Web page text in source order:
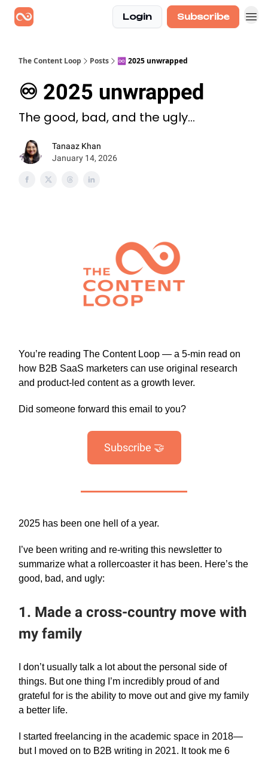
Login Subscribe
The Content Loop Posts ♾️ 2025 unwrapped
♾️ 2025 unwrapped
The good, bad, and the ugly...
Tanaaz Khan
January 14, 2026
You’re reading The Content Loop — a 5-min read on
how B2B SaaS marketers can use original research
and product-led content as a growth lever.
Did someone forward this email to you?
Subscribe 🤝
2025 has been one hell of a year.
I’ve been writing and re-writing this newsletter to
summarize what a rollercoaster it has been. Here’s the
good, bad, and ugly:
1. Made a cross-country move with
my family
I don’t usually talk a lot about the personal side of
things. But one thing I’m incredibly proud of and
grateful for is the ability to move out and give my family
a better life.
I started freelancing in the academic space in 2018—
but I moved on to B2B writing in 2021. It took me 6